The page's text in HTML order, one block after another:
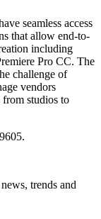
seamless access
that allow end-to-
including
Pro CC. The
challenge of
vendors
studios to
trends and